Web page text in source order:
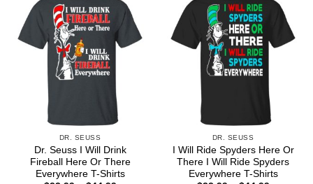
DR. SEUSS
Dr. Seuss I Will Drink
Fireball Here Or There
Everywhere T-Shirts
DR. SEUSS
I Will Ride Spyders Here Or
There I Will Ride Spyders
Everywhere T-Shirts